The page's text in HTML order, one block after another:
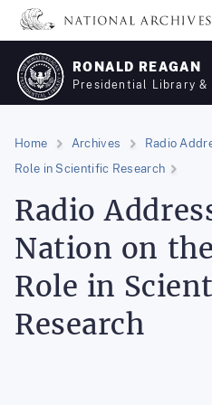
Skip
main
content
RONALD REAGAN
Presidential Library &
Home Archives
Radio
Role in Scientific Research
Radio
Nation on
Role in
Research